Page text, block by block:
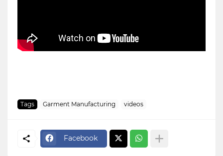
Tags Garment Manufacturing videos
Facebook